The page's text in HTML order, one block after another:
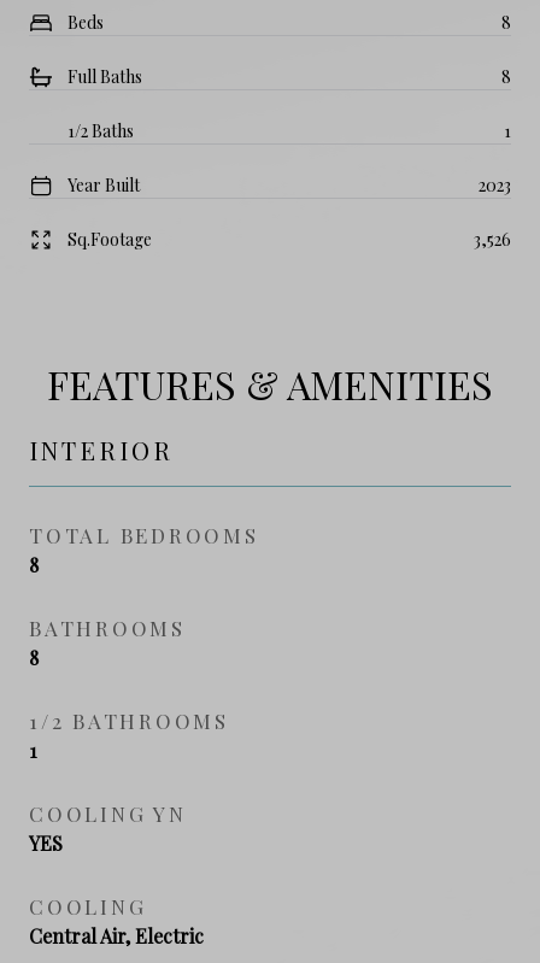
Beds 8
Full Baths 8
1/2 Baths 1
Year Built 2023
Sq.Footage 3,526
FEATURES & AMENITIES
INTERIOR
TOTAL BEDROOMS
8
BATHROOMS
8
1/2 BATHROOMS
1
COOLING YN
YES
COOLING
Central Air, Electric